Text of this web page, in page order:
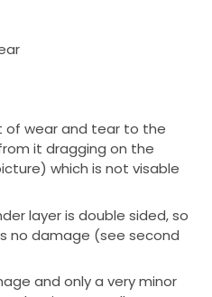
in great condition.
a size 10-12. It was
breastfeeding but I ended
to the wedding so had the
more of a 10 fit (see
in further to fit an 8
back to its original
couture two-piece.
embroidered with an
poppies, in shades of
in glass beads, silk
flowers, illuminated
of wear and tear to the
it dragging on the
which is not visable
layer is double sided, so
no damage (see second
and only a very minor